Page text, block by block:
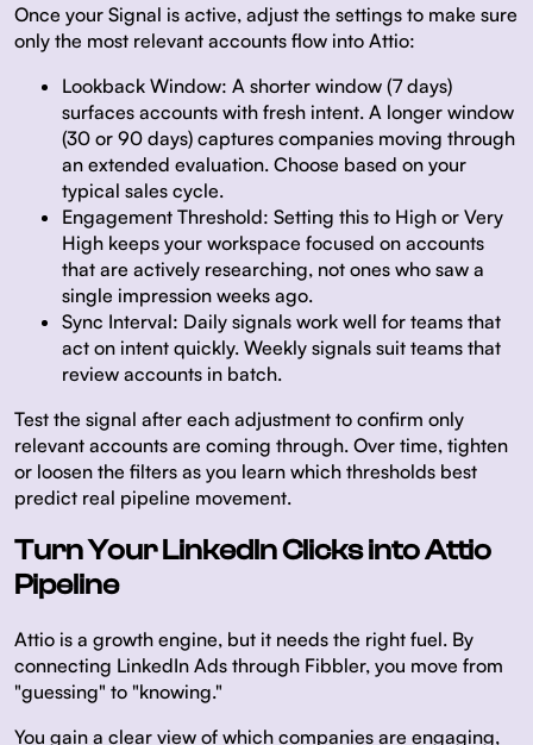
Once your Signal is active, adjust the settings to make sure
only the most relevant accounts flow into Attio:
Lookback Window: A shorter window (7 days)
surfaces accounts with fresh intent. A longer window
(30 or 90 days) captures companies moving through
an extended evaluation. Choose based on your
typical sales cycle.
Engagement Threshold: Setting this to High or Very
High keeps your workspace focused on accounts
that are actively researching, not ones who saw a
single impression weeks ago.
Sync Interval: Daily signals work well for teams that
act on intent quickly. Weekly signals suit teams that
review accounts in batch.
Test the signal after each adjustment to confirm only
relevant accounts are coming through. Over time, tighten
or loosen the filters as you learn which thresholds best
predict real pipeline movement.
Turn Your LinkedIn Clicks into Attio
Pipeline
Attio is a growth engine, but it needs the right fuel. By
connecting LinkedIn Ads through Fibbler, you move from
"guessing" to "knowing."
You gain a clear view of which companies are engaging,